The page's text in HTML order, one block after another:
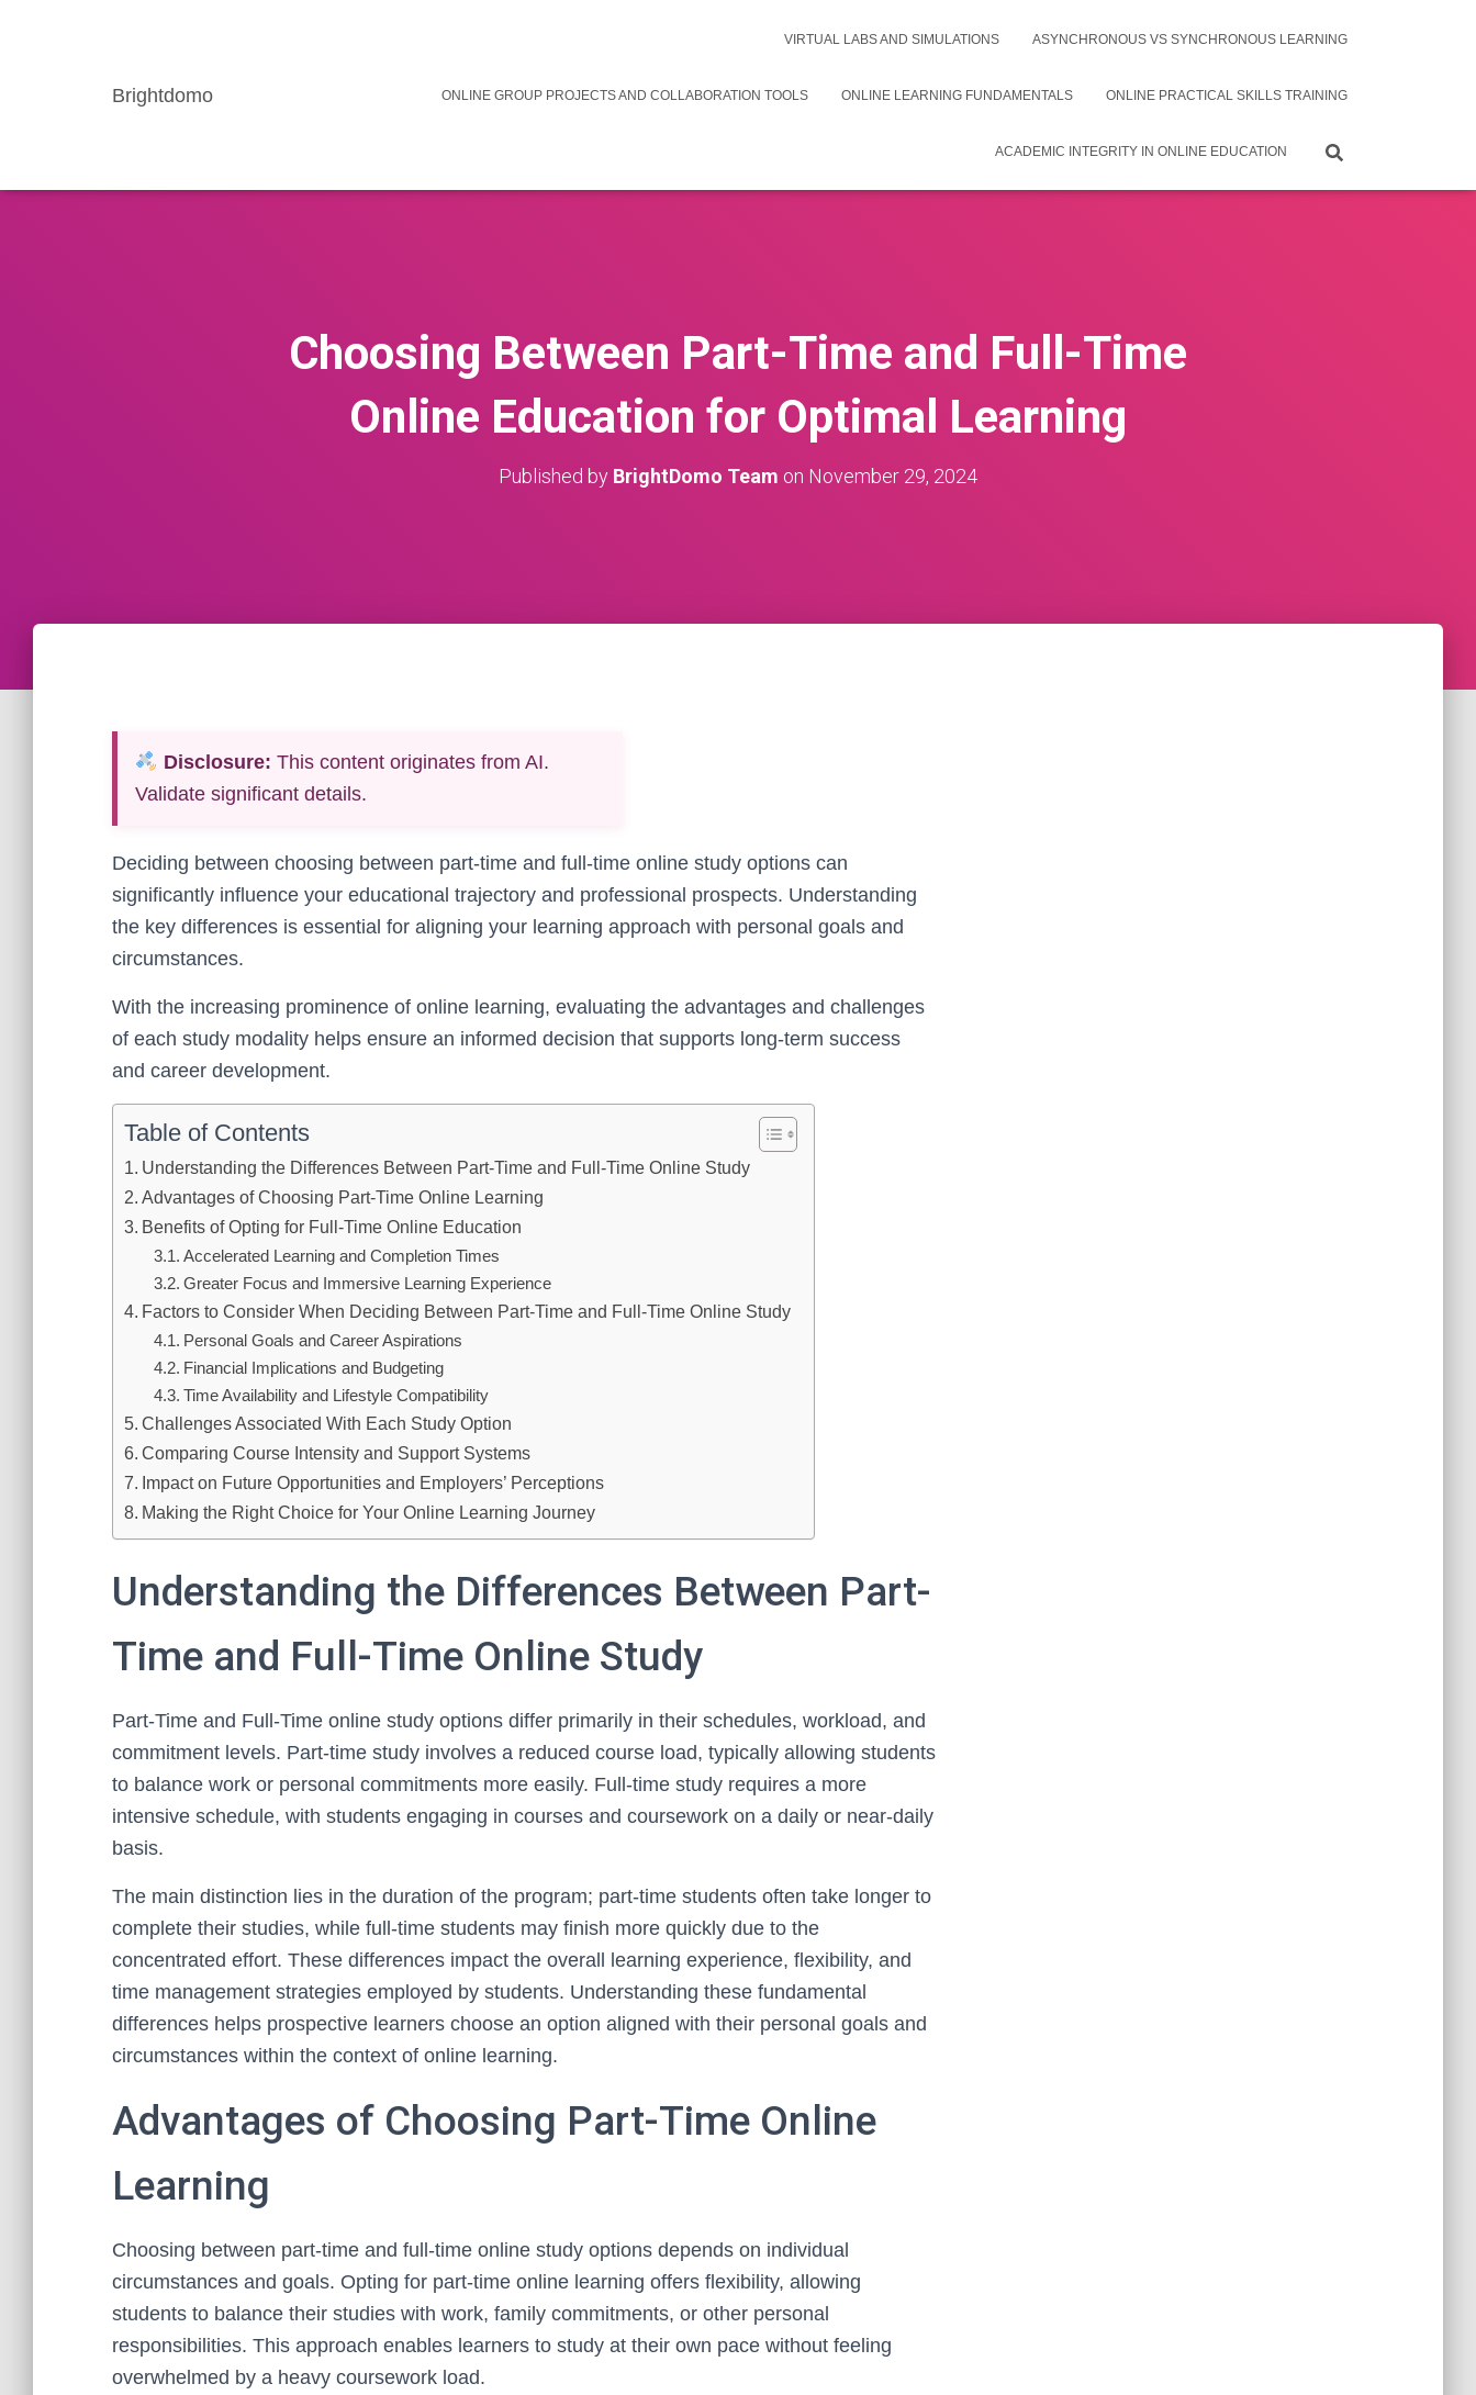
Brightdomo
VIRTUAL LABS AND SIMULATIONS ASYNCHRONOUS VS SYNCHRONOUS LEARNING
ONLINE GROUP PROJECTS AND COLLABORATION TOOLS ONLINE LEARNING FUNDAMENTALS ONLINE PRACTICAL SKILLS TRAINING
ACADEMIC INTEGRITY IN ONLINE EDUCATION
Choosing Between Part-Time and Full-Time
Online Education for Optimal Learning
Published by BrightDomo Team on November 29, 2024
Disclosure: This content originates from AI.
Validate significant details.
Deciding between choosing between part-time and full-time online study options can
significantly influence your educational trajectory and professional prospects. Understanding
the key differences is essential for aligning your learning approach with personal goals and
circumstances.
With the increasing prominence of online learning, evaluating the advantages and challenges
of each study modality helps ensure an informed decision that supports long-term success
and career development.
Table of Contents
Understanding the Differences Between Part-Time and Full-Time Online Study
Advantages of Choosing Part-Time Online Learning
Benefits of Opting for Full-Time Online Education
Accelerated Learning and Completion Times
Greater Focus and Immersive Learning Experience
Factors to Consider When Deciding Between Part-Time and Full-Time Online Study
Personal Goals and Career Aspirations
Financial Implications and Budgeting
Time Availability and Lifestyle Compatibility
Challenges Associated With Each Study Option
Comparing Course Intensity and Support Systems
Impact on Future Opportunities and Employers’ Perceptions
Making the Right Choice for Your Online Learning Journey
Understanding the Differences Between Part-
Time and Full-Time Online Study
Part-Time and Full-Time online study options differ primarily in their schedules, workload, and
commitment levels. Part-time study involves a reduced course load, typically allowing students
to balance work or personal commitments more easily. Full-time study requires a more
intensive schedule, with students engaging in courses and coursework on a daily or near-daily
basis.
The main distinction lies in the duration of the program; part-time students often take longer to
complete their studies, while full-time students may finish more quickly due to the
concentrated effort. These differences impact the overall learning experience, flexibility, and
time management strategies employed by students. Understanding these fundamental
differences helps prospective learners choose an option aligned with their personal goals and
circumstances within the context of online learning.
Advantages of Choosing Part-Time Online
Learning
Choosing between part-time and full-time online study options depends on individual
circumstances and goals. Opting for part-time online learning offers flexibility, allowing
students to balance their studies with work, family commitments, or other personal
responsibilities. This approach enables learners to study at their own pace without feeling
overwhelmed by a heavy coursework load.